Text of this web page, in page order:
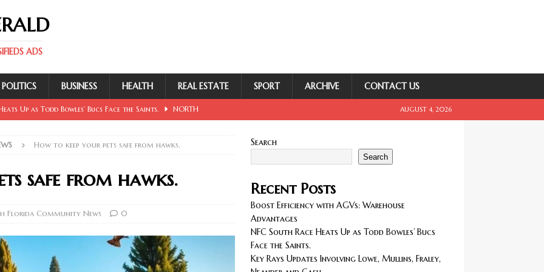
ADS
POLITICS BUSINESS HEALTH REAL ESTATE SPORT ARCHIVE CONTACT US
Up as Todd Bowles’ Bucs Face the Saints. NORTH
Involving Lowe, Mullins, Fraley, Neander and Cash.
AUGUST 4, 2026
How to keep your pets safe from hawks.
safe from hawks.
Florida Community News 0
Search
Search
Recent Posts
Boost Efficiency with AGVs: Warehouse
Advantages
NFC South Race Heats Up as Todd Bowles’ Bucs
Face the Saints.
Key Rays Updates Involving Lowe, Mullins, Fraley,